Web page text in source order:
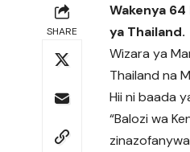
SHARE
Wakenya
ya Thailand.
Wizara ya
Thailand na
Hii ni baada
“Balozi wa